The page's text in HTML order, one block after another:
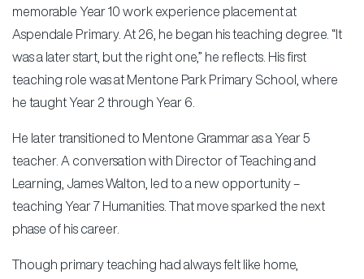
memorable Year 10 work experience placement at
Aspendale Primary. At 26, he began his teaching degree. “It
was a later start, but the right one,” he reflects. His first
teaching role was at Mentone Park Primary School, where
he taught Year 2 through Year 6.
He later transitioned to Mentone Grammar as a Year 5
teacher. A conversation with Director of Teaching and
Learning, James Walton, led to a new opportunity –
teaching Year 7 Humanities. That move sparked the next
phase of his career.
Though primary teaching had always felt like home,